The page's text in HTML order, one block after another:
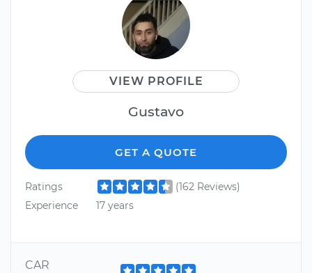
VIEW PROFILE
Gustavo
GET A QUOTE
Ratings
(162 Reviews)
Experience
17 years
CAR